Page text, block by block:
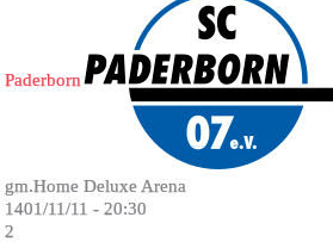
Paderborn
gm.Home Deluxe Arena
1401/11/11 - 20:30
2